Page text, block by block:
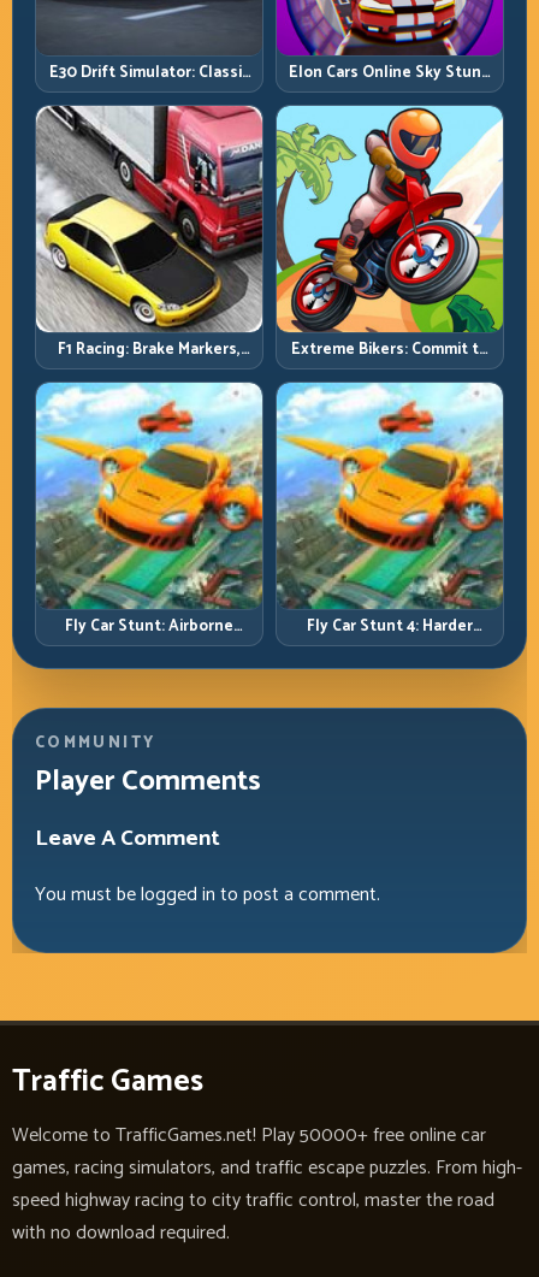
E30 Drift Simulator: Classic
Chassis, Modern Precision
Elon Cars Online Sky Stunt:
Big Air, Clean Landings, Real
Control
F1 Racing: Brake Markers,
Exit Speed, and Lap-by-Lap
Consistency
Extreme Bikers: Commit to
Lines, Land Clean, Keep the
Combo Alive
Fly Car Stunt: Airborne
Control Meets Track
Survival
Fly Car Stunt 4: Harder
Tracks, Tighter Landings,
Smarter Timing
COMMUNITY
Player Comments
Leave A Comment
You must belogged into post a comment.
Traffic Games
Welcome to TrafficGames.net! Play 50000+ free online car
games, racing simulators, and traffic escape puzzles. From high-
speed highway racing to city traffic control, master the road
with no download required.